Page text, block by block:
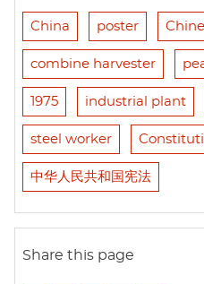
China poster
combine harvester
1975 industrial plant
steel worker
中华人民共和国宪法
Share this page